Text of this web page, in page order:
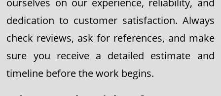
dedication to customer satisfaction. Always
check reviews, ask for references, and make
sure you receive a detailed estimate and
timeline before the work begins.